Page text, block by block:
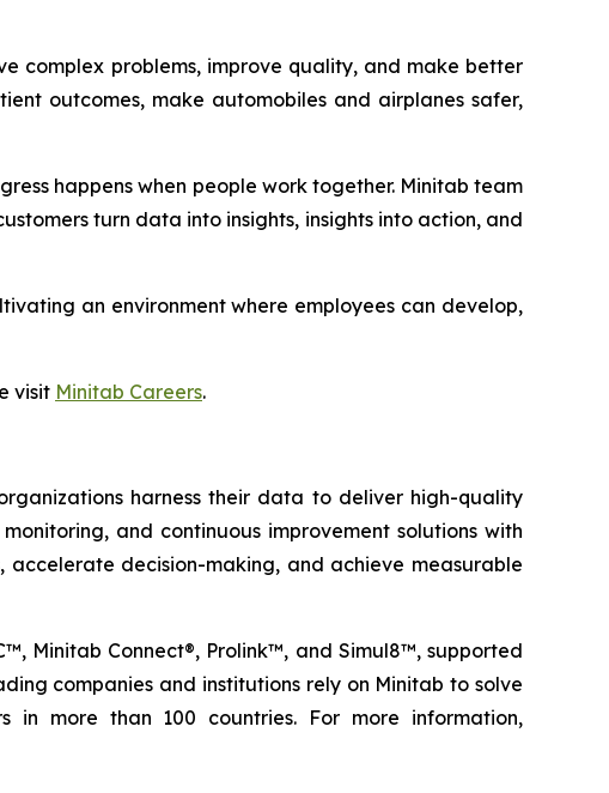
complex problems, improve quality, and make better
outcomes, make automobiles and airplanes safer,
happens when people work together. Minitab team
turn data into insights, insights into action, and
an environment where employees can develop,
visit Minitab Careers.
harness their data to deliver high-quality
and continuous improvement solutions with
decision-making, and achieve measurable
Minitab Connect®, Prolink™, and Simul8™, supported
companies and institutions rely on Minitab to solve
in more than 100 countries. For more information,